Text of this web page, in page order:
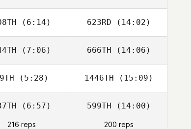
(6:14)
David McKeag
623RD (14:02)
Emily Hoskins
(7:06)
Charlene Miller
666TH (14:06)
Charlene Miller
(5:28) 1446TH (15:09)
(6:57)
216 reps
599TH (14:00)
200 reps